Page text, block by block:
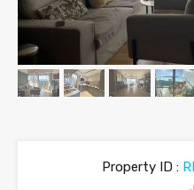
Property ID :